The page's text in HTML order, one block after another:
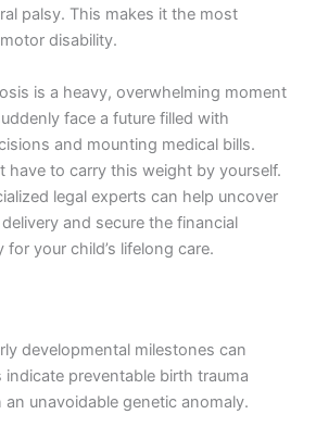
palsy. This makes it the most
disability.
is a heavy, overwhelming moment
face a future filled with
and mounting medical bills.
have to carry this weight by yourself.
legal experts can help uncover
and secure the financial
your child’s lifelong care.
developmental milestones can
indicate preventable birth trauma
an unavoidable genetic anomaly.